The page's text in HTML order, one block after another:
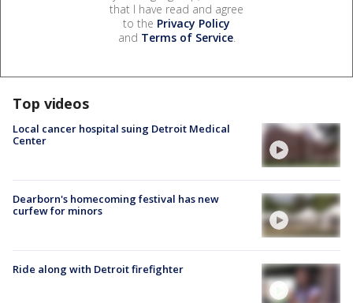
that I have read and agree
to the Privacy Policy
and Terms of Service.
Top videos
Local cancer hospital suing Detroit Medical
Center
Dearborn's homecoming festival has new
curfew for minors
Ride along with Detroit firefighter